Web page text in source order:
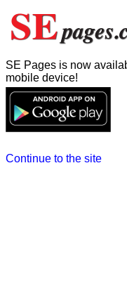
SE Pages is now
mobile device!
Continue to the site